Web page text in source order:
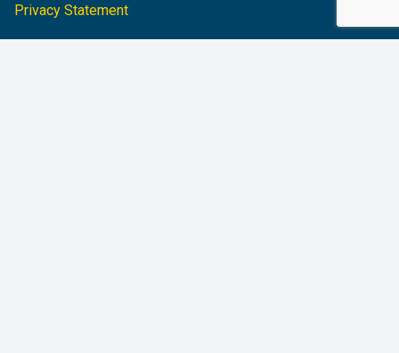
Privacy Statement